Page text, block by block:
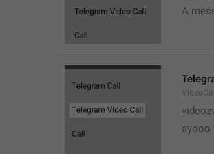
A
ayooo